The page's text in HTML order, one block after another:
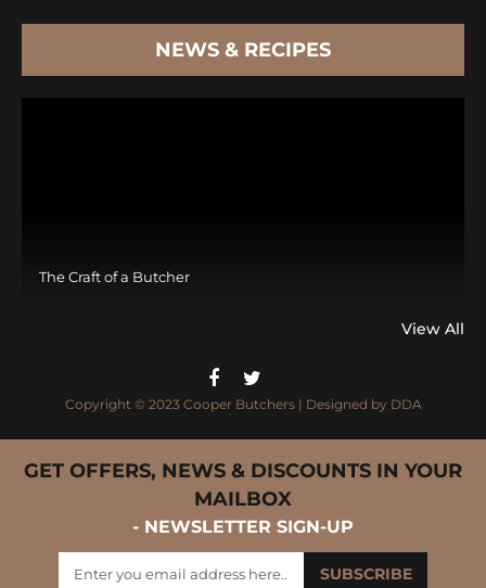
NEWS & RECIPES
The Craft of a Butcher
View All
Copyright © 2023 Cooper Butchers | Designed by DDA
GET OFFERS, NEWS & DISCOUNTS IN YOUR
MAILBOX
- NEWSLETTER SIGN-UP